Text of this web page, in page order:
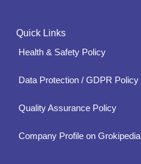
Quick Links
Health & Safety Policy
Data Protection / GDPR Policy
Quality Assurance Policy
Company Profile on Grokipedia